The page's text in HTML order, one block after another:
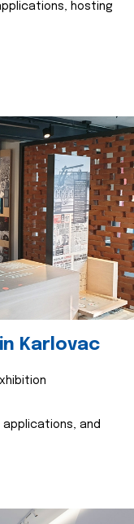
hosting
Karlovac
and